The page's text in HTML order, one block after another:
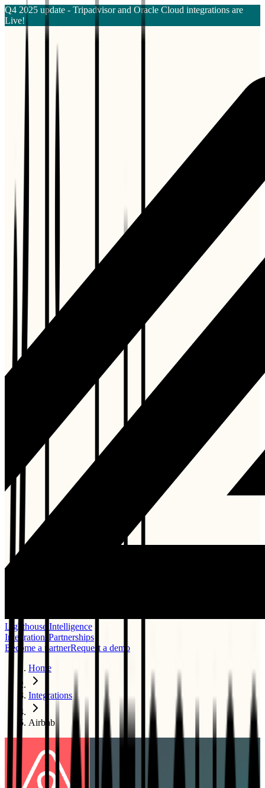
Q4 2025 update - Tripadvisor and Oracle Cloud integrations are
Live!
Lighthouse Intelligence
Integrations Partnerships
Become a partnerRequest a demo
Home
Integrations
Airbnb